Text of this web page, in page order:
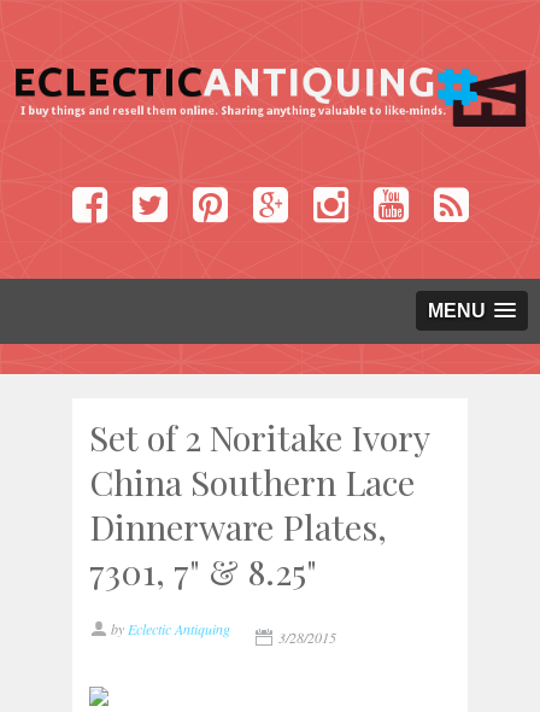
MENU
Set of 2 Noritake Ivory
China Southern Lace
Dinnerware Plates,
7301, 7" & 8.25"
by Eclectic Antiquing 3/28/2015